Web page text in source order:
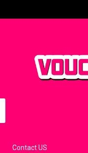
Contact US